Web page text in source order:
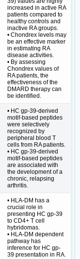
increased in active RA
patients compared to
healthy controls and
inactive RA groups.
• Chondrex levels may
be an effective marker
in estimating RA
disease activities.
• By assessing
Chondrex values of
RA patients, the
effectiveness of the
DMARD therapy can
be identified.
• HC gp-39-derived
motif-based peptides
were selectively
recognized by
peripheral blood T
cells from RA patients.
• HC gp-39-derived
motif-based peptides
are associated with
the development of a
chronic, relapsing
arthritis.
• HLA-DM has a
crucial role in
presenting HC gp-39
to CD4+ T cell
hybridomas.
• HLA-DM dependent
pathway has
inference for HC gp-
39 presentation in RA.